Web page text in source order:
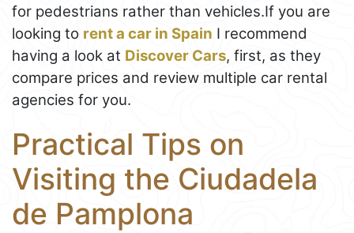
for pedestrians rather than vehicles.If you are
looking to rent a car in Spain I recommend
having a look at Discover Cars, first, as they
compare prices and review multiple car rental
agencies for you.
Practical Tips on
Visiting the Ciudadela
de Pamplona